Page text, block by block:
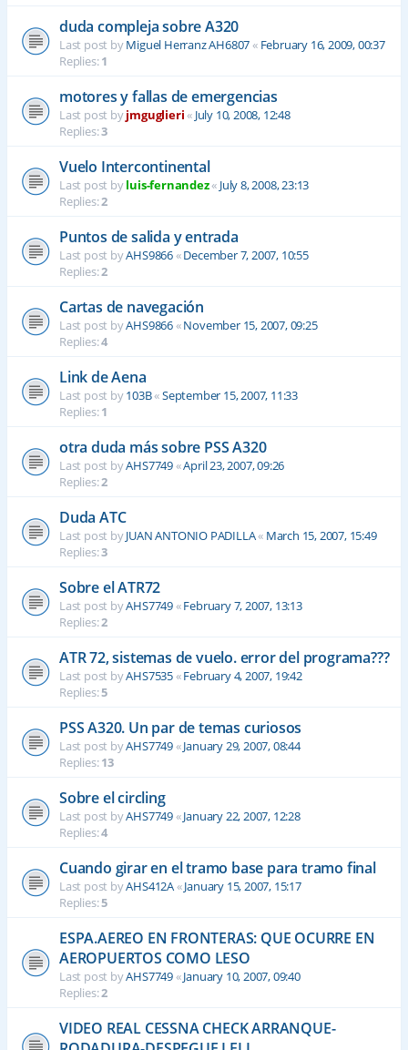
duda compleja sobre A320
Last post byMiguel Herranz AH6807« February 16, 2009, 00:37
Replies:1
motores y fallas de emergencias
Last post byjmguglieri« July 10, 2008, 12:48
Replies:3
Vuelo Intercontinental
Last post byluis-fernandez« July 8, 2008, 23:13
Replies:2
Puntos de salida y entrada
Last post byAHS9866«December 7, 2007, 10:55
Replies:2
Cartas de navegación
Last post byAHS9866«November 15, 2007, 09:25
Replies:4
Link de Aena
Last post by103B«September 15, 2007, 11:33
Replies:1
otra duda más sobre PSS A320
Last post byAHS7749«April 23, 2007, 09:26
Replies:2
Duda ATC
Last post byJUAN ANTONIO PADILLA« March 15, 2007, 15:49
Replies:3
Sobre el ATR72
Last post byAHS7749«February 7, 2007, 13:13
Replies:2
ATR 72, sistemas de vuelo. error del programa???
Last post byAHS7535«February 4, 2007, 19:42
Replies:5
PSS A320. Un par de temas curiosos
Last post byAHS7749«January 29, 2007, 08:44
Replies:13
Sobre el circling
Last post byAHS7749«January 22, 2007, 12:28
Replies:4
Cuando girar en el tramo base para tramo final
Last post byAHS412A«January 15, 2007, 15:17
Replies:5
ESPA.AEREO EN FRONTERAS: QUE OCURRE EN
AEROPUERTOS COMO LESO
Last post byAHS7749«January 10, 2007, 09:40
Replies:2
VIDEO REAL CESSNA CHECK ARRANQUE-